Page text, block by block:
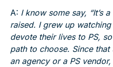
A: I know some say, “It’s
raised. I grew up
devote their lives to PS,
path to choose. Since
an agency or a PS